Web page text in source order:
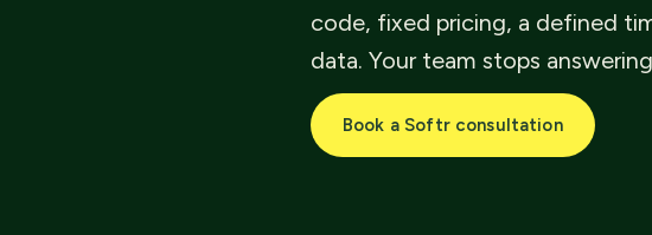
code, fixed pricing, a defined
data. Your team stops
Book a Softr consultation